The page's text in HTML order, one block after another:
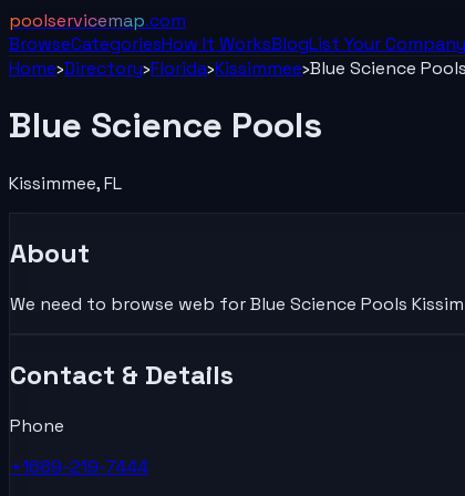
poolservicemap.com
BrowseCategoriesHow It WorksBlogList YourCompany
Home›Directory›Florida›Kissimmee›Blue Science Pools
Blue Science Pools
Kissimmee,FL
About
We need to browse web for Blue Science Pools
Contact & Details
Phone
+1689-219-7444